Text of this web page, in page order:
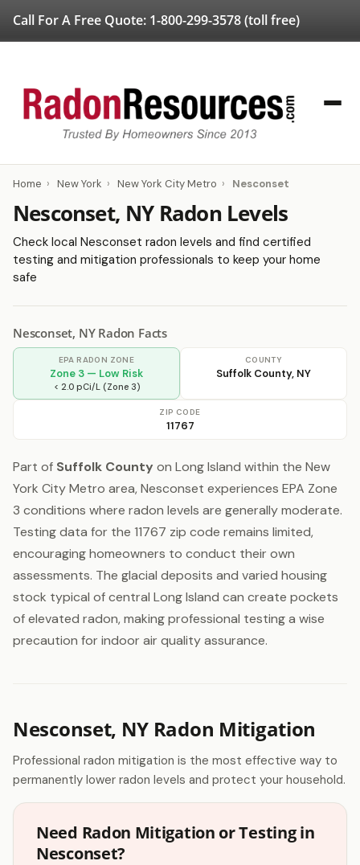
Call For A Free Quote: 1-800-299-3578(toll free)
Home › New York › New York City Metro › Nesconset
Nesconset, NY Radon Levels
Check local Nesconset radon levels and find certified
testing and mitigation professionals to keep your home
safe
Nesconset, NY Radon Facts
EPA RADON ZONE
Zone 3 — Low Risk
< 2.0 pCi/L (Zone 3)
COUNTY
Suffolk County, NY
ZIP CODE
11767
Part of Suffolk County on Long Island within the New
York City Metro area, Nesconset experiences EPA Zone
3 conditions where radon levels are generally moderate.
Testing data for the 11767 zip code remains limited,
encouraging homeowners to conduct their own
assessments. The glacial deposits and varied housing
stock typical of central Long Island can create pockets
of elevated radon, making professional testing a wise
precaution for indoor air quality assurance.
Nesconset, NY Radon Mitigation
Professional radon mitigation is the most effective way to
permanently lower radon levels and protect your household.
Need Radon Mitigation or Testing in
Nesconset?